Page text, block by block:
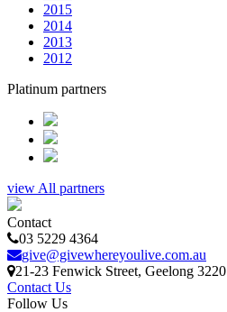
2015
2014
2013
2012
Platinum partners
view All partners
Contact
03 5229 4364
give@givewhereyoulive.com.au
21-23 Fenwick Street, Geelong 3220
Contact Us
Follow Us